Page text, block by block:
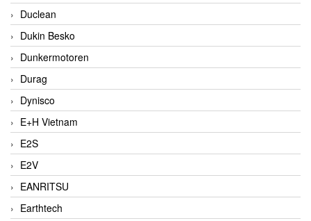
Duclean
Dukin Besko
Dunkermotoren
Durag
Dynisco
E+H Vietnam
E2S
E2V
EANRITSU
Earthtech